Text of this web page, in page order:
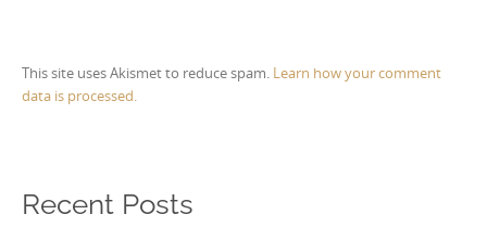
This site uses Akismet to reduce spam. Learn how your comment
data is processed.
Recent Posts